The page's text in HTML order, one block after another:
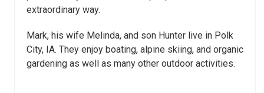
extraordinary way.
Mark, his wife Melinda, and son Hunter live in Polk
City, IA. They enjoy boating, alpine skiing, and organic
gardening as well as many other outdoor activities.